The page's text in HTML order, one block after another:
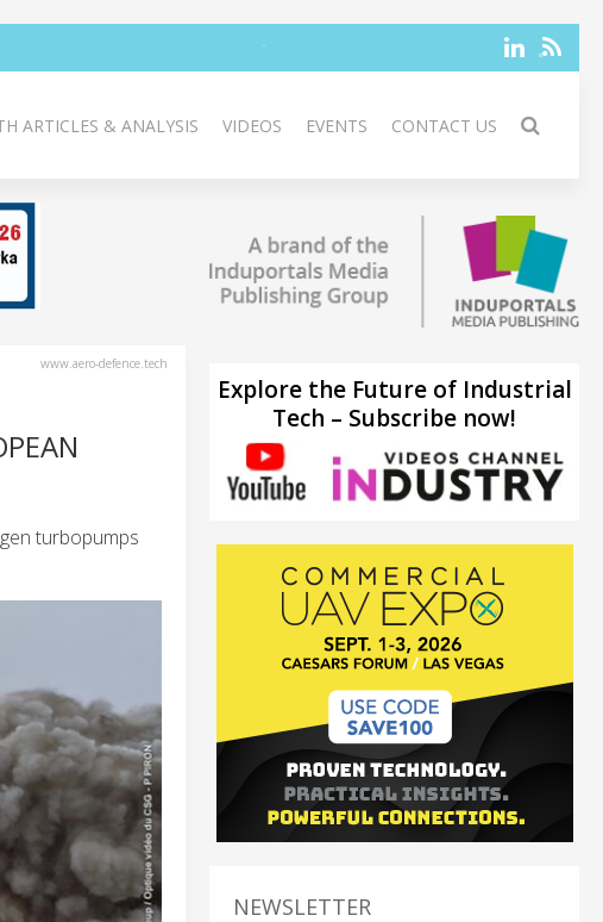
ARTICLES & ANALYSIS VIDEOS EVENTS CONTACT US
www.aero-defence.tech
turbopumps
Explore the Future of Industrial
Tech – Subscribe now!
NEWSLETTER